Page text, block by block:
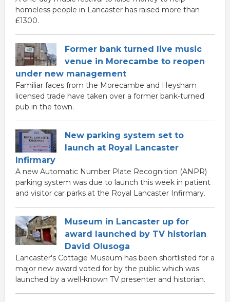
homeless people in Lancaster has raised more than
£1300.
Former bank turned live music
venue in Morecambe to reopen
under new management
Familiar faces from the Morecambe and Heysham
licensed trade have taken over a former bank-turned
pub in the town.
New parking system set to
launch at Royal Lancaster
Infirmary
A new Automatic Number Plate Recognition (ANPR)
parking system was due to launch this week in patient
and visitor car parks at the Royal Lancaster Infirmary.
Museum in Lancaster up for
award launched by TV historian
David Olusoga
Lancaster's Cottage Museum has been shortlisted for a
major new award voted for by the public which was
launched by a well-known TV presenter and historian.